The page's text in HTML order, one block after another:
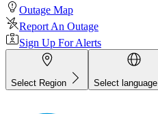
Outage Map
Report An Outage
Sign Up For Alerts
Select Region Select language